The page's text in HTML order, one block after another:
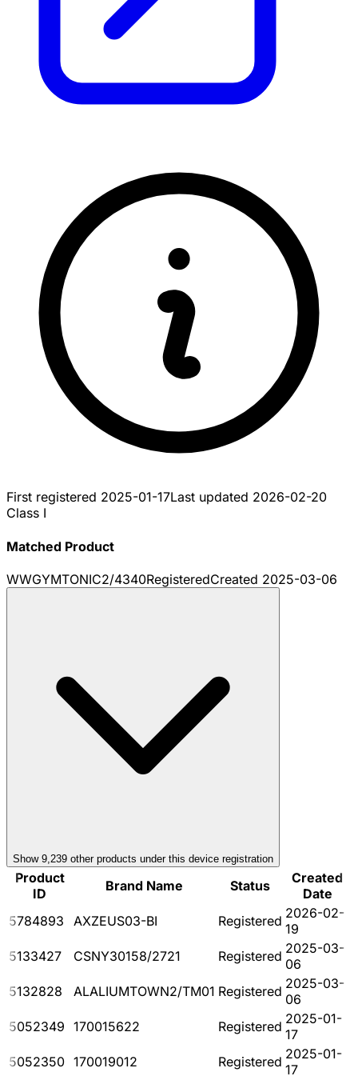
First registered 2025-01-17Last updated 2026-02-20
Class I
Matched Product
WWGYMTONIC2/4340RegisteredCreated 2025-03-06
Show 9,239 other products under this device registration
Product
ID
Brand Name Status
Created
Date
5784893
AXZEUS03-BI Registered 2026-02-
19
5133427
CSNY30158/2721 Registered 2025-03-
06
5132828
ALALIUMTOWN2/TM01 Registered 2025-03-
06
5052349 170015622 Registered 2025-01-
17
5052350 170019012 Registered 2025-01-
17